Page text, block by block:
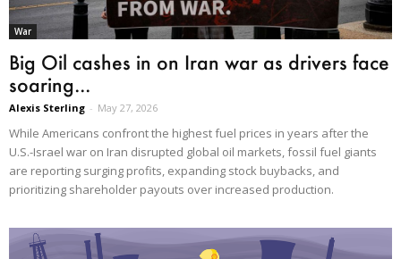
War
Big Oil cashes in on Iran war as drivers face
soaring...
Alexis Sterling - May 27, 2026
While Americans confront the highest fuel prices in years after the
U.S.-Israel war on Iran disrupted global oil markets, fossil fuel giants
are reporting surging profits, expanding stock buybacks, and
prioritizing shareholder payouts over increased production.